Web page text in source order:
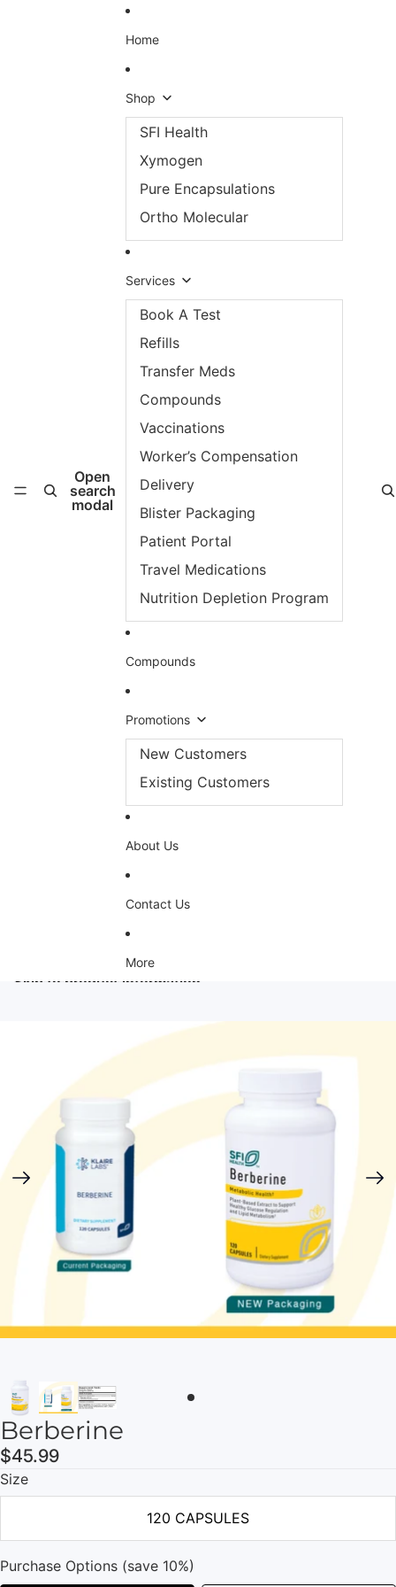
Open
search
modal
Home
Shop
SFI Health
Xymogen
Pure Encapsulations
Ortho Molecular
Services
Book A Test
Refills
Transfer Meds
Compounds
Vaccinations
Worker’s Compensation
Delivery
Blister Packaging
Patient Portal
Travel Medications
Nutrition Depletion Program
Compounds
Promotions
New Customers
Existing Customers
About Us
Contact Us
More
Skip to product information
Berberine
$45.99
Size
120 CAPSULES
Purchase Options (save 10%)